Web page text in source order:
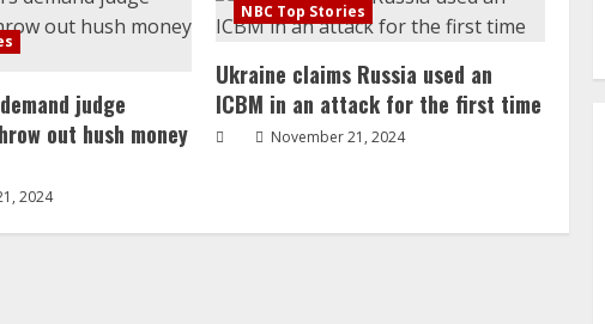
judge
out hush money
2024
NBC Top Stories
Ukraine claims Russia used an
ICBM in an attack for the first time
November 21, 2024